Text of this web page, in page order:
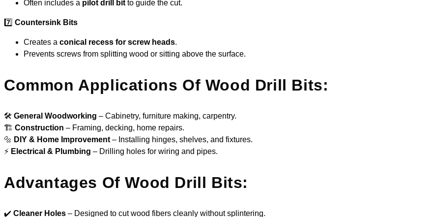
Often includes a pilot drill bit to guide the cut.
7️⃣ Countersink Bits
Creates a conical recess for screw heads.
Prevents screws from splitting wood or sitting above the surface.
Common Applications Of Wood Drill Bits:
🛠 General Woodworking – Cabinetry, furniture making, carpentry.
🏗 Construction – Framing, decking, home repairs.
🔩 DIY & Home Improvement – Installing hinges, shelves, and fixtures.
⚡ Electrical & Plumbing – Drilling holes for wiring and pipes.
Advantages Of Wood Drill Bits:
✔️ Cleaner Holes – Designed to cut wood fibers cleanly without splintering.